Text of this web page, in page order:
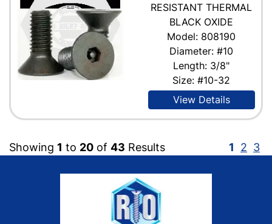
RESISTANT THERMAL
BLACK OXIDE
Model: 808190
Diameter: #10
Length: 3/8"
Size: #10-32
View Details
Showing 1 to 20 of 43 Results 1 2 3